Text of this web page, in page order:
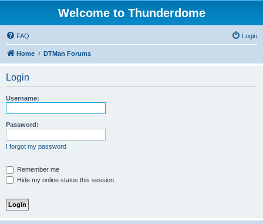
Welcome to Thunderdome
FAQ Login
Home DTMan Forums
Login
Username:
Password:
I forgot my password
Remember me
Hide my online status this session